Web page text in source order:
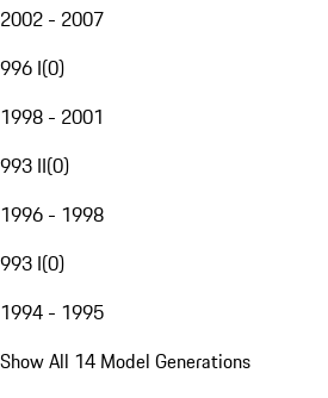
2002 - 2007
996 I(0)
1998 - 2001
993 II(0)
1996 - 1998
993 I(0)
1994 - 1995
Show All 14 Model Generations